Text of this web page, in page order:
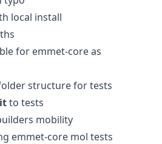
local install
for emmet-core as
structure for tests
to tests
mobility
emmet-core mol tests